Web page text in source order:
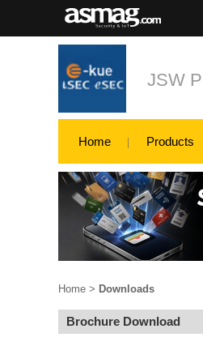
JSW
Home Products
Home > Downloads
Brochure Download